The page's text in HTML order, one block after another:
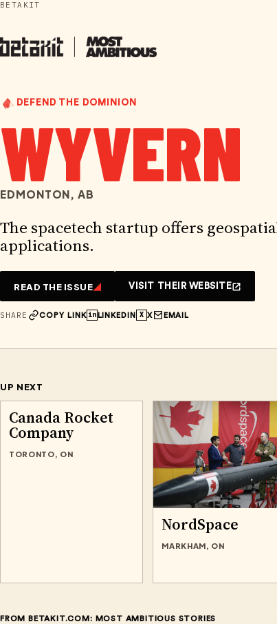
Skip
content
BETAKIT
DEFEND THE DOMINION
WYVERN
EDMONTON, AB
The spacetech startup offers
applications.
READ THE ISSUE VISIT THEIR WEBSITE
SHARE COPY LINK in LINKEDIN X X EMAIL
UP NEXT
Canada Rocket
Company
TORONTO, ON
NordSpace
MARKHAM, ON
FROM BETAKIT.COM: MOST AMBITIOUS STORIES